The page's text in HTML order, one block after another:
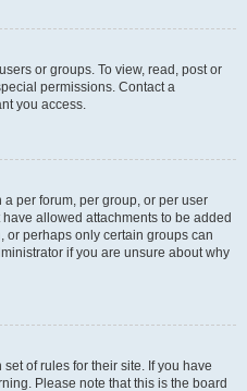
or groups. To view, read, post or
permissions. Contact a
you access.
per forum, per group, or per user
allowed attachments to be added
or perhaps only certain groups can
if you are unsure about why
of rules for their site. If you have
Please note that this is the board